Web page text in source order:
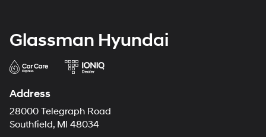
Glassman Hyundai
Address
28000 Telegraph Road
Southfield, MI 48034